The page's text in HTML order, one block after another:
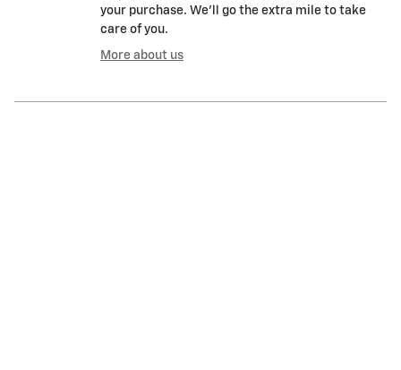
your purchase. We'll go the extra mile to take
care of you.
More about us